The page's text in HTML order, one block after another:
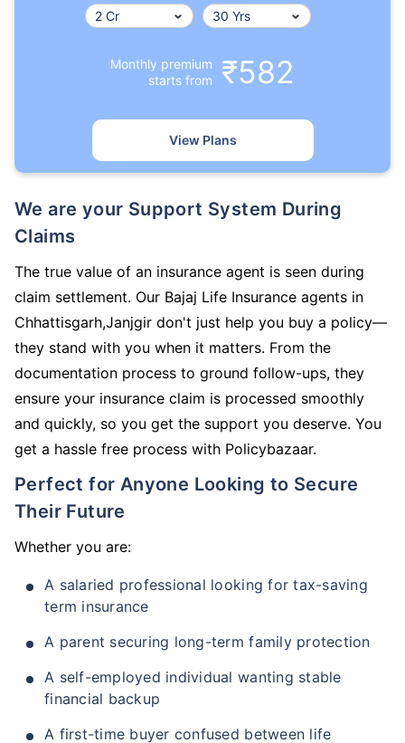
Monthly premium
starts from
₹582
View Plans
We are your Support System During
Claims
The true value of an insurance agent is seen during
claim settlement. Our Bajaj Life Insurance agents in
Chhattisgarh,Janjgir don't just help you buy a policy—
they stand with you when it matters. From the
documentation process to ground follow-ups, they
ensure your insurance claim is processed smoothly
and quickly, so you get the support you deserve. You
get a hassle free process with Policybazaar.
Perfect for Anyone Looking to Secure
Their Future
Whether you are:
A salaried professional looking for tax-saving
term insurance
A parent securing long-term family protection
A self-employed individual wanting stable
financial backup
A first-time buyer confused between life